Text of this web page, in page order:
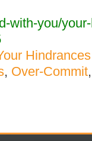
with-you/
Hindrances
, Over-Commit